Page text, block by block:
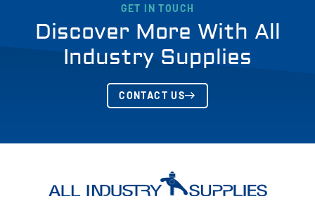
GET IN TOUCH
Discover More With All
Industry Supplies
CONTACT US